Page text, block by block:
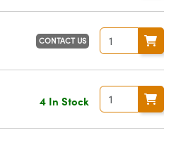
CONTACT US
4 In Stock